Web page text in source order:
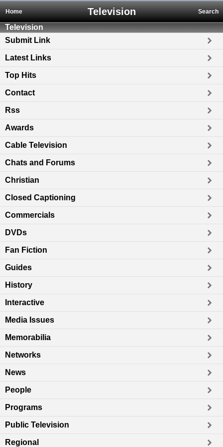
Television
Home Search
Television
Submit Link
Latest Links
Top Hits
Contact
Rss
Awards
Cable Television
Chats and Forums
Christian
Closed Captioning
Commercials
DVDs
Fan Fiction
Guides
History
Interactive
Media Issues
Memorabilia
Networks
News
People
Programs
Public Television
Regional